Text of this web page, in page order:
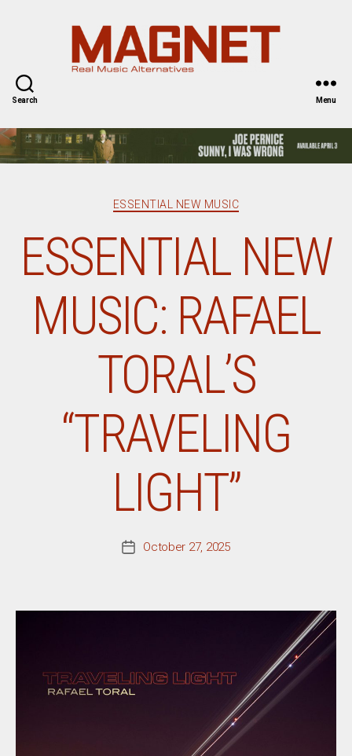
Search Menu
Categories
ESSENTIAL NEW MUSIC
ESSENTIAL NEW
MUSIC: RAFAEL
TORAL’S
“TRAVELING
LIGHT”
PostOctober 27, 2025